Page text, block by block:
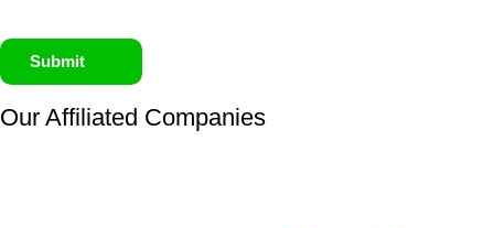
Submit
Our Affiliated Companies